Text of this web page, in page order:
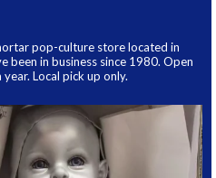
pop-culture store located in
been in business since 1980. Open
Local pick up only.